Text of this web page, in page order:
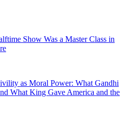
Show Was a Master Class in
as Moral Power: What Gandhi
What King Gave America and the